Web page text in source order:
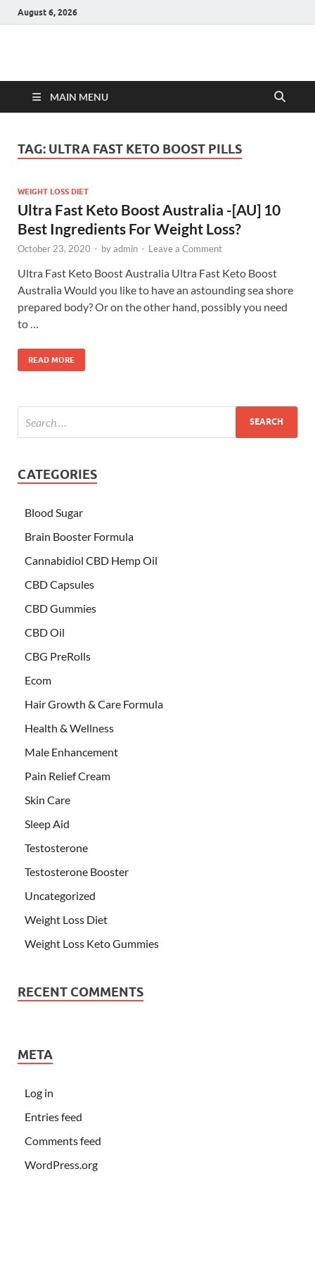
August 6, 2026
Hulk Supplements
MAIN MENU
TAG: ULTRA FAST KETO BOOST PILLS
WEIGHT LOSS DIET
Ultra Fast Keto Boost Australia -[AU] 10
Best Ingredients For Weight Loss?
October 23, 2020 - byadmin - Leave a Comment
Ultra Fast Keto Boost Australia Ultra Fast Keto Boost
Australia Would you like to have an astounding sea shore
prepared body? Or on the other hand, possibly you need
to …
READ MORE
CATEGORIES
Blood Sugar
Brain Booster Formula
Cannabidiol CBD Hemp Oil
CBD Capsules
CBD Gummies
CBD Oil
CBG PreRolls
Ecom
Hair Growth & Care Formula
Health & Wellness
Male Enhancement
Pain Relief Cream
Skin Care
Sleep Aid
Testosterone
Testosterone Booster
Uncategorized
Weight Loss Diet
Weight Loss Keto Gummies
RECENT COMMENTS
META
Log in
Entries feed
Comments feed
WordPress.org